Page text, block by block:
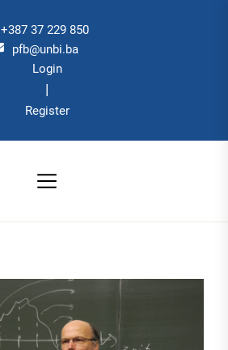
+387 37 229 850
pfb@unbi.ba
Login
|
Register